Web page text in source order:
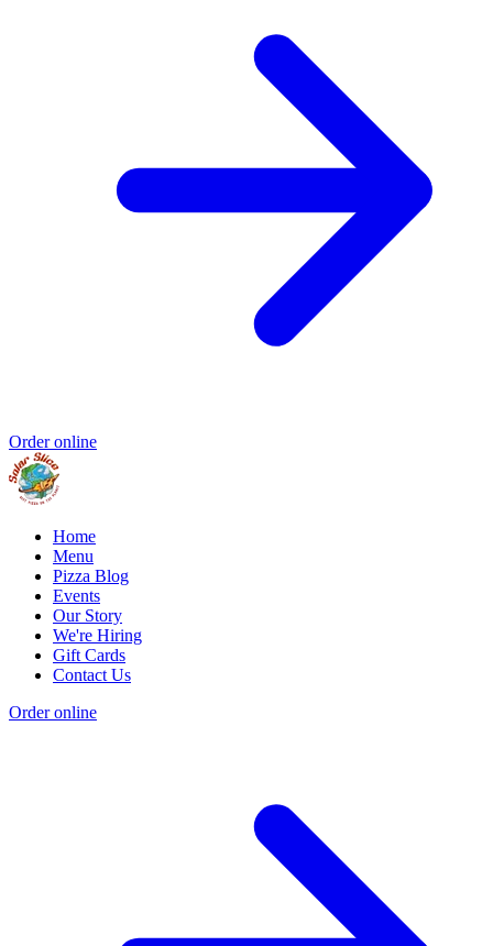
Order online
Home
Menu
Pizza Blog
Events
Our Story
We're Hiring
Gift Cards
Contact Us
Order online